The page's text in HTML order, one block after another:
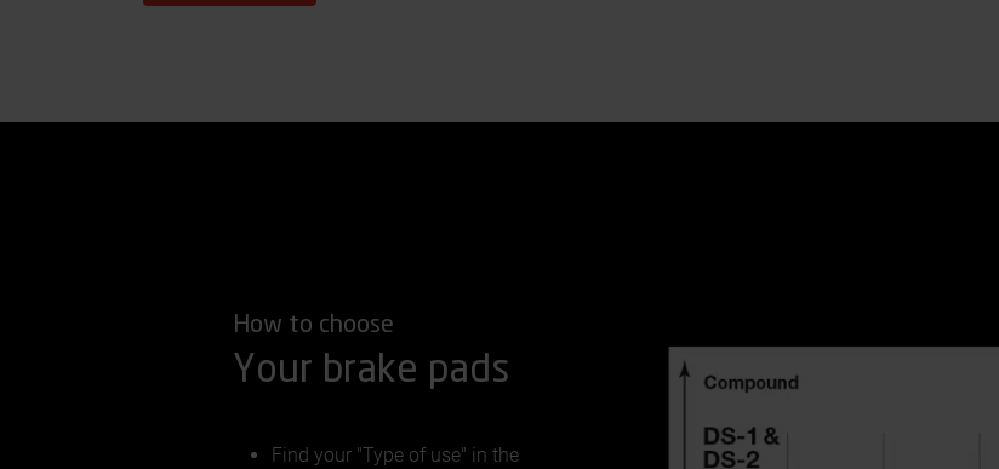
How to choose
Your brake pads
Find your "Type of use" in the